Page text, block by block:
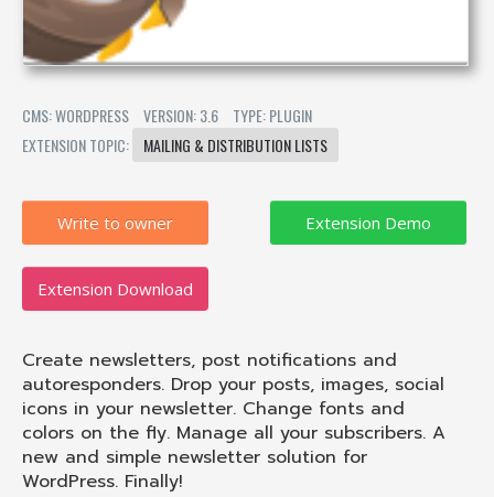
CMS: WORDPRESS VERSION: 3.6
TYPE: PLUGIN
EXTENSION TOPIC:
MAILING & DISTRIBUTION LISTS
Write to owner
Extension Download
Create newsletters, post notifications and
autoresponders. Drop your posts, images, social
icons in your newsletter. Change fonts and
colors on the fly. Manage all your subscribers. A
new and simple newsletter solution for
WordPress. Finally!